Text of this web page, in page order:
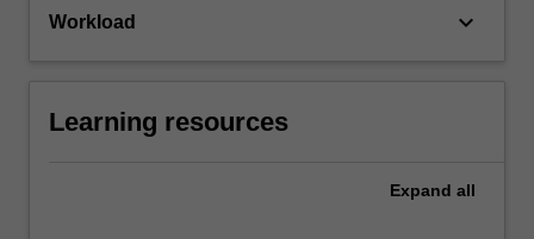
Workload keyboard_arrow_down
Learning resources
Expand all